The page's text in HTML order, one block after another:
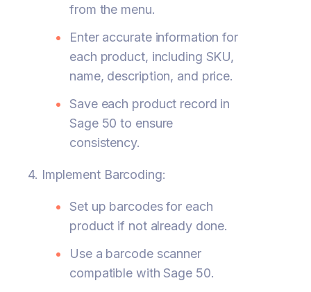
from the menu.
Enter accurate information for
each product, including SKU,
name, description, and price.
Save each product record in
Sage 50 to ensure
consistency.
4. Implement Barcoding:
Set up barcodes for each
product if not already done.
Use a barcode scanner
compatible with Sage 50.